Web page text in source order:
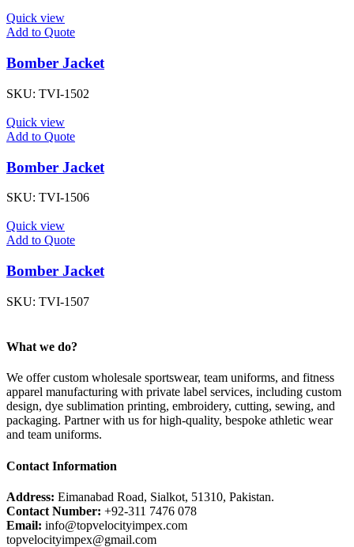
Quick view
Add to Quote
Bomber Jacket
SKU: TVI-1502
Quick view
Add to Quote
Bomber Jacket
SKU: TVI-1506
Quick view
Add to Quote
Bomber Jacket
SKU: TVI-1507
What we do?
We offer custom wholesale sportswear, team uniforms, and fitness
apparel manufacturing with private label services, including custom
design, dye sublimation printing, embroidery, cutting, sewing, and
packaging. Partner with us for high-quality, bespoke athletic wear
and team uniforms.
Contact Information
Address: Eimanabad Road, Sialkot, 51310, Pakistan.
Contact Number: +92-311 7476 078
Email: info@topvelocityimpex.com
topvelocityimpex@gmail.com